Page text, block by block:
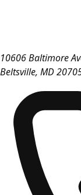
10606 Baltimore
Beltsville, MD